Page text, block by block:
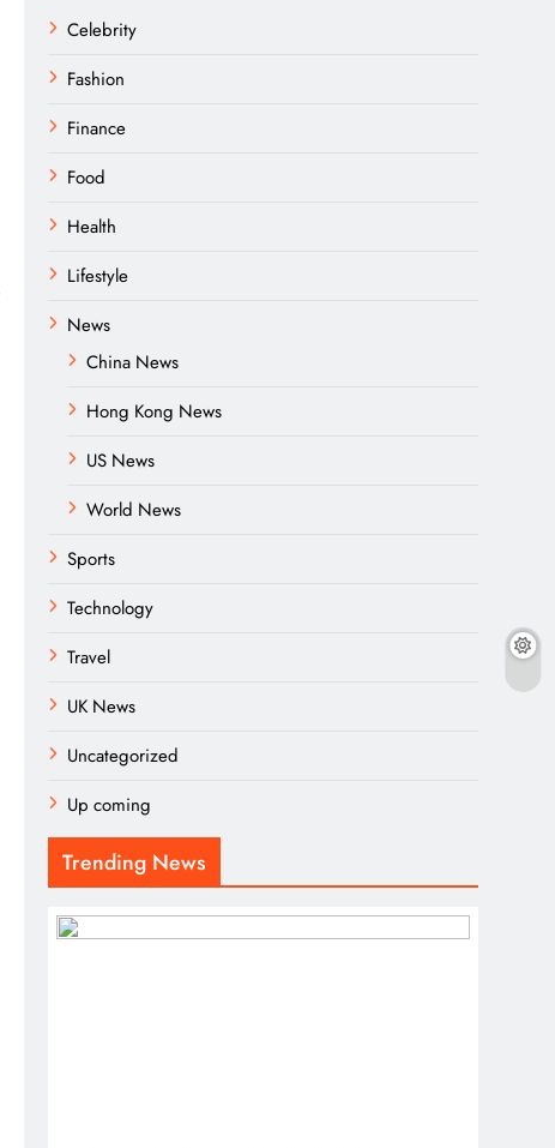
Celebrity
Fashion
Finance
Food
Health
Lifestyle
News
China News
Hong Kong News
US News
World News
Sports
Technology
Travel
UK News
Uncategorized
Up coming
Trending News